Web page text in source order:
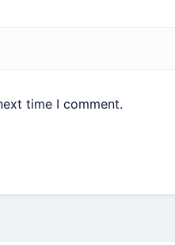
time I comment.